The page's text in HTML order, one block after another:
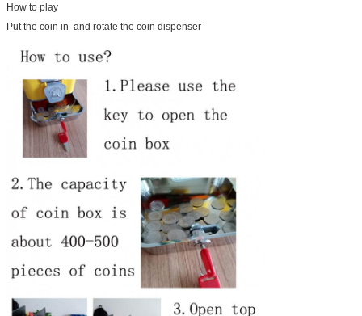
How to play
Put the coin in and rotate the coin dispenser